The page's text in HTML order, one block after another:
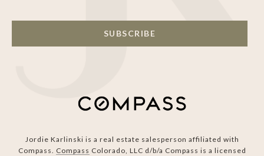
SUBSCRIBE
Jordie Karlinski is a real estate salesperson affiliated with
Compass. Compass Colorado, LLC d/b/a Compass is a licensed